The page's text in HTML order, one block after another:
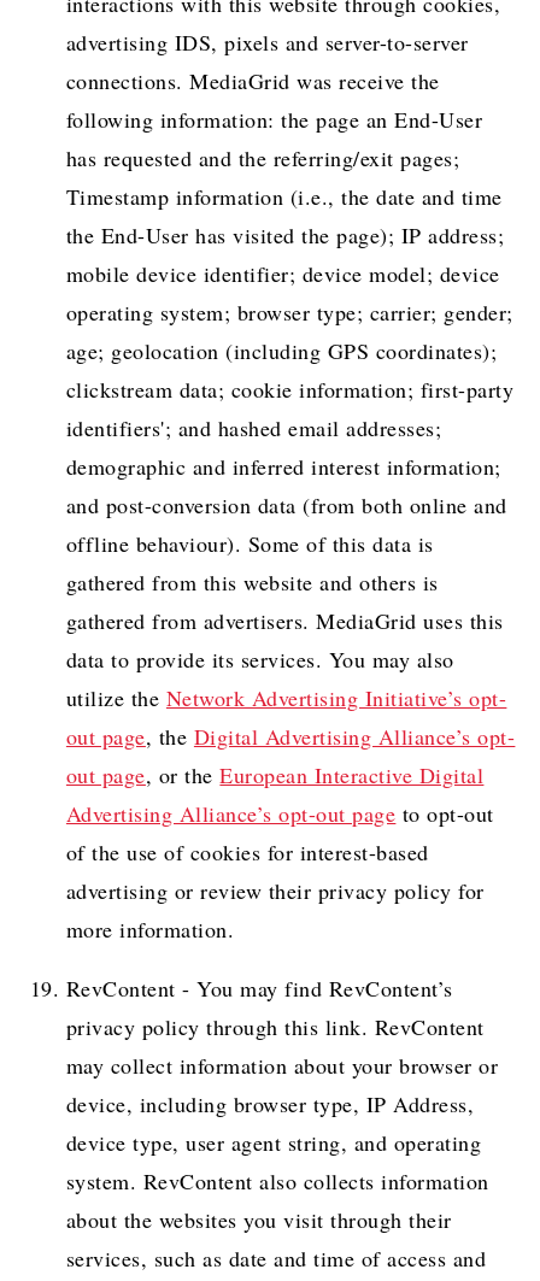
advertising IDS, pixels and server-to-server
connections. MediaGrid was receive the
following information: the page an End-User
has requested and the referring/exit pages;
Timestamp information (i.e., the date and time
the End-User has visited the page); IP address;
mobile device identifier; device model; device
operating system; browser type; carrier; gender;
age; geolocation (including GPS coordinates);
clickstream data; cookie information; first-party
identifiers'; and hashed email addresses;
demographic and inferred interest information;
and post-conversion data (from both online and
offline behaviour). Some of this data is
gathered from this website and others is
gathered from advertisers. MediaGrid uses this
data to provide its services. You may also
utilize the Network Advertising Initiative’s opt-
out page, the Digital Advertising Alliance’s opt-
out page, or theEuropean Interactive Digital
Advertising Alliance’s opt-out page to opt-out
of the use of cookies for interest-based
advertising or review their privacy policy for
more information.
RevContent - You may find RevContent’s
privacy policy through this link. RevContent
may collect information about your browser or
device, including browser type, IP Address,
device type, user agent string, and operating
system. RevContent also collects information
about the websites you visit through their
services, such as date and time of access and